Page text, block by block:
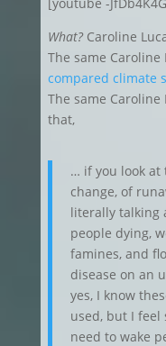
What?Caroline
The same Caroline
compared climate
The same Caroline
that,
… if you look at
change, of
literally talking
people dying,
famines, and
disease on an
yes, I know
used, but I
need to wake